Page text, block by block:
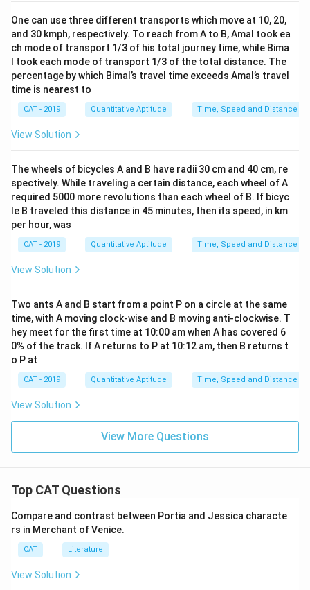
m
}
}
{
1
0
0
\
x
t
{
k
m
/
=
0.
9
\
te
x
t
{
o
rs
}
\
te
x
{
te
x
t
{
k
m
}
}
0
\
te
x
t
k
/
h
}
}
=
3
\
te
t
o
u
rs
}
c
{
1
8
0
\
x
{
k
m
}
}
{
4
\
te
x
t
{
k
/
4.
\
te
x
t
One can use three different transports which move at 10, 20,
and 30 kmph, respectively. To reach from A to B, Amal took ea
ch mode of transport 1/3 of his total journey time, while Bima
l took each mode of transport 1/3 of the total distance. The
percentage by which Bimal’s travel time exceeds Amal’s travel
time is nearest to
CAT - 2019 Quantitative Aptitude Time, Speed and Distance
View Solution
The wheels of bicycles A and B have radii 30 cm and 40 cm, re
spectively. While traveling a certain distance, each wheel of A
required 5000 more revolutions than each wheel of B. If bicyc
le B traveled this distance in 45 minutes, then its speed, in km
per hour, was
CAT - 2019 Quantitative Aptitude Time, Speed and Distance
View Solution
Two ants A and B start from a point P on a circle at the same
time, with A moving clock-wise and B moving anti-clockwise. T
hey meet for the first time at 10:00 am when A has covered 6
0% of the track. If A returns to P at 10:12 am, then B returns t
o P at
CAT - 2019 Quantitative Aptitude Time, Speed and Distance
View Solution
View More Questions
Top CAT Questions
Compare and contrast between Portia and Jessica characte
rs in Merchant of Venice.
CAT Literature
View Solution